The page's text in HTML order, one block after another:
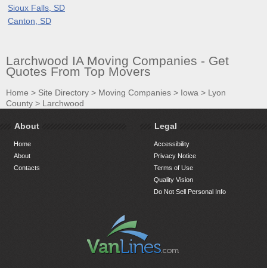
Sioux Falls, SD
Canton, SD
Larchwood IA Moving Companies - Get
Quotes From Top Movers
Home > Site Directory > Moving Companies > Iowa > Lyon
County > Larchwood
About
Home
About
Contacts
Legal
Accessibility
Privacy Notice
Terms of Use
Quality Vision
Do Not Sell Personal Info